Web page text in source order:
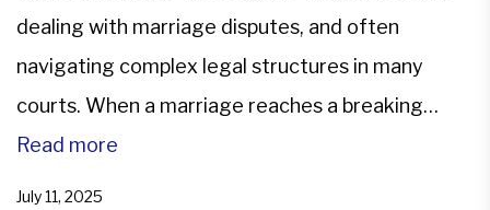
dealing with marriage disputes, and often
navigating complex legal structures in many
courts. When a marriage reaches a breaking
point, NRIs should decide between legal
Read more
July 11, 2025